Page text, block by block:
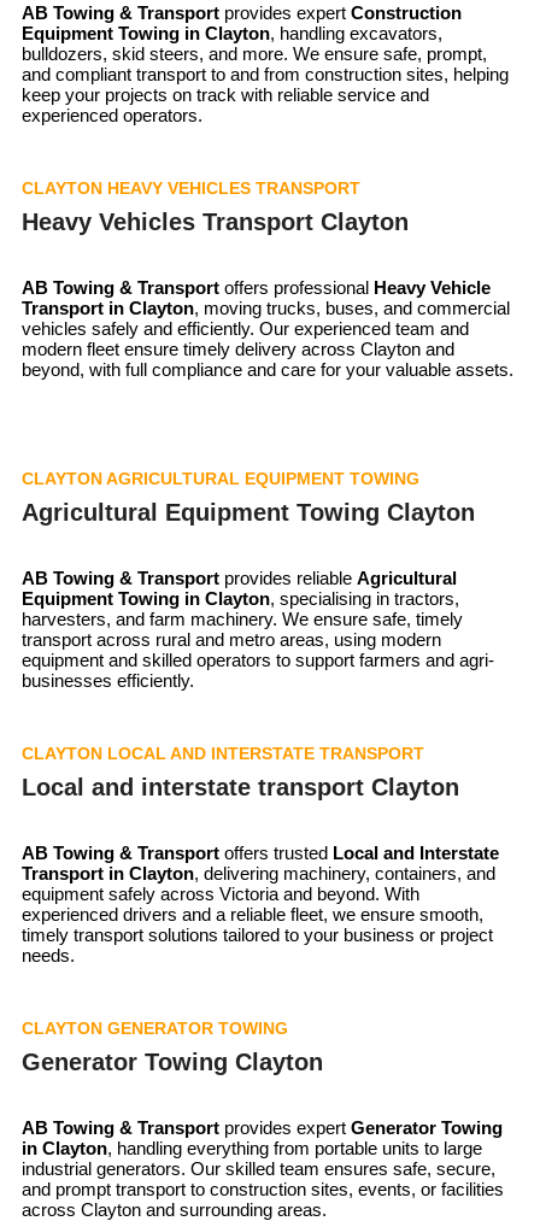
AB Towing & Transport provides expert Construction
Equipment Towing in Clayton, handling excavators,
bulldozers, skid steers, and more. We ensure safe, prompt,
and compliant transport to and from construction sites, helping
keep your projects on track with reliable service and
experienced operators.
CLAYTON HEAVY VEHICLES TRANSPORT
Heavy Vehicles Transport Clayton
AB Towing & Transport offers professional Heavy Vehicle
Transport in Clayton, moving trucks, buses, and commercial
vehicles safely and efficiently. Our experienced team and
modern fleet ensure timely delivery across Clayton and
beyond, with full compliance and care for your valuable assets.
CLAYTON AGRICULTURAL EQUIPMENT TOWING
Agricultural Equipment Towing Clayton
AB Towing & Transport provides reliable Agricultural
Equipment Towing in Clayton, specialising in tractors,
harvesters, and farm machinery. We ensure safe, timely
transport across rural and metro areas, using modern
equipment and skilled operators to support farmers and agri-
businesses efficiently.
CLAYTON LOCAL AND INTERSTATE TRANSPORT
Local and interstate transport Clayton
AB Towing & Transport offers trusted Local and Interstate
Transport in Clayton, delivering machinery, containers, and
equipment safely across Victoria and beyond. With
experienced drivers and a reliable fleet, we ensure smooth,
timely transport solutions tailored to your business or project
needs.
CLAYTON GENERATOR TOWING
Generator Towing Clayton
AB Towing & Transport provides expert Generator Towing
in Clayton, handling everything from portable units to large
industrial generators. Our skilled team ensures safe, secure,
and prompt transport to construction sites, events, or facilities
across Clayton and surrounding areas.